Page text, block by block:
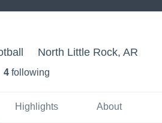
North Little Rock, AR
4 following
Highlights About